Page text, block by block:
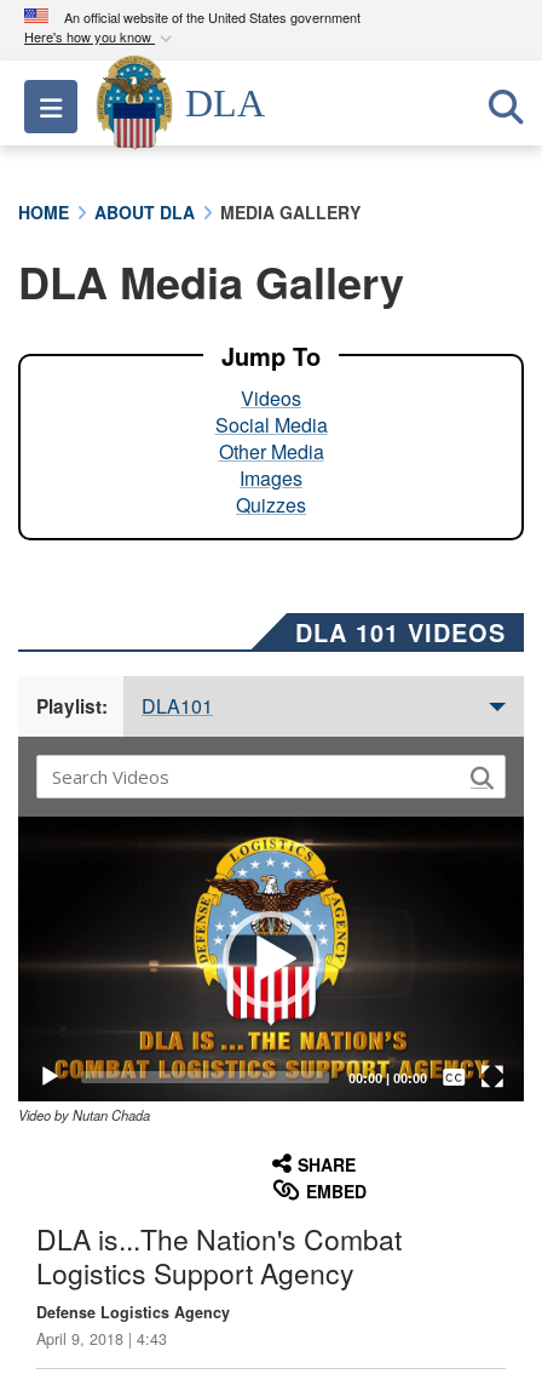
An official website of the United States government
Here's how you know
Official websites use .mil
A.milwebsite belongs to an official U.S.
Department of Defense organization in the United
A lock ( ) orhttps://means you’ve safely
connected to the .mil website. Share sensitive
Toggle navigation
DLA
HOME ABOUT DLA MEDIA GALLERY
DLA Media Gallery
Jump To
Videos
Social Media
Other Media
Images
Quizzes
DLA 101 VIDEOS
Playlist: DLA101
00:00| 00:00
Captions /
Subtitles
Video by Nutan Chada
SHARE
EMBED
DLA is...The Nation's Combat
Logistics Support Agency
Defense Logistics Agency
April 9, 2018 | 4:43